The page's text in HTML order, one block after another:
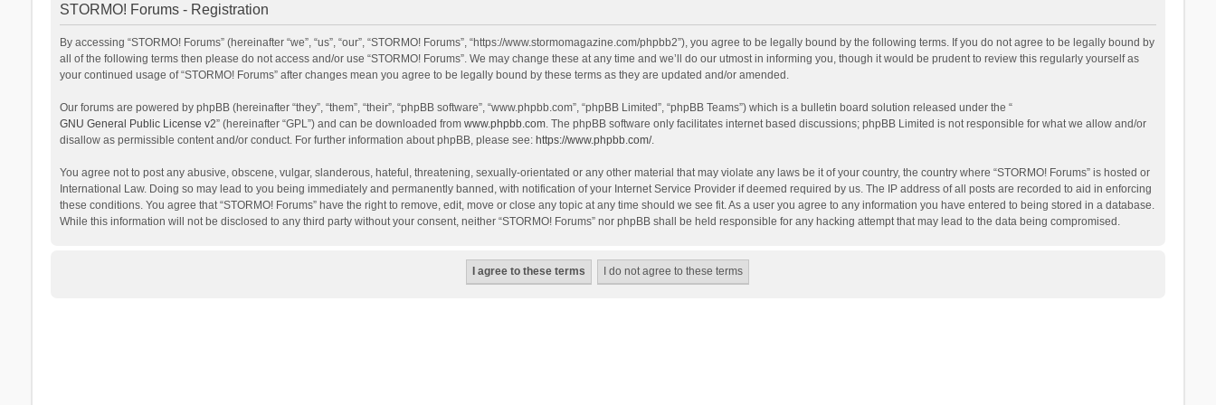
STORMO! Forums - Registration
By accessing “STORMO! Forums” (hereinafter “we”, “us”, “our”, “STORMO! Forums”, “https://www.stormomagazine.com/phpbb2”), you agree to be legally bound by the following terms. If you do not agree to be legally bound by
all of the following terms then please do not access and/or use “STORMO! Forums”. We may change these at any time and we’ll do our utmost in informing you, though it would be prudent to review this regularly yourself as
your continued usage of “STORMO! Forums” after changes mean you agree to be legally bound by these terms as they are updated and/or amended.
Our forums are powered by phpBB (hereinafter “they”, “them”, “their”, “phpBB software”, “www.phpbb.com”, “phpBB Limited”, “phpBB Teams”) which is a bulletin board solution released under the “
GNU General Public License v2” (hereinafter “GPL”) and can be downloaded from www.phpbb.com. The phpBB software only facilitates internet based discussions; phpBB Limited is not responsible for what we allow and/or
disallow as permissible content and/or conduct. For further information about phpBB, please see: https://www.phpbb.com/.
You agree not to post any abusive, obscene, vulgar, slanderous, hateful, threatening, sexually-orientated or any other material that may violate any laws be it of your country, the country where “STORMO! Forums” is hosted or
International Law. Doing so may lead to you being immediately and permanently banned, with notification of your Internet Service Provider if deemed required by us. The IP address of all posts are recorded to aid in enforcing
these conditions. You agree that “STORMO! Forums” have the right to remove, edit, move or close any topic at any time should we see fit. As a user you agree to any information you have entered to being stored in a database.
While this information will not be disclosed to any third party without your consent, neither “STORMO! Forums” nor phpBB shall be held responsible for any hacking attempt that may lead to the data being compromised.